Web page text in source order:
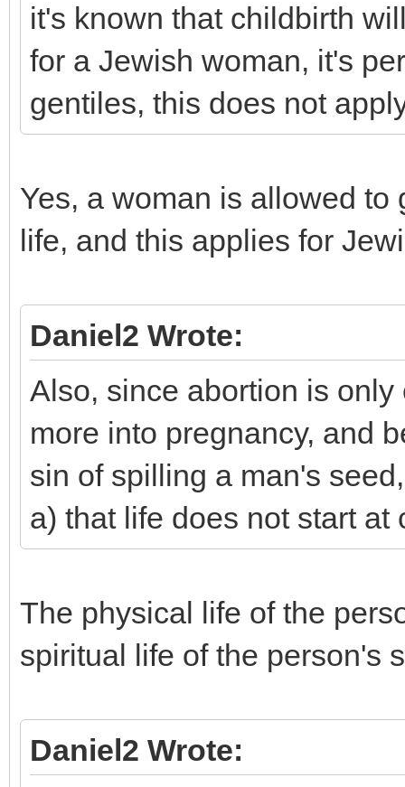
it's known that childbirth
for a Jewish woman, it's
gentiles, this does not
Yes, a woman is allowed to
life, and this applies for
Daniel2 Wrote:
Also, since abortion is
more into pregnancy, and
sin of spilling a man's
a) that life does not start at
The physical life of the
spiritual life of the person's
Daniel2 Wrote: